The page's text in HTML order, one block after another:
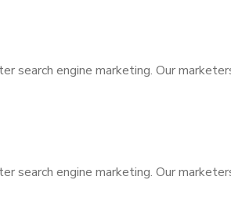
search engine marketing. Our
search engine marketing. Our